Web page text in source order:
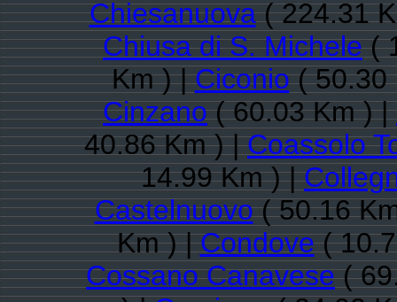
Chiesanuova( 224.31
Chiusa di S. Michele(
Km ) |Ciconio( 50.30
Cinzano( 60.03 Km ) |
40.86 Km ) |Coassolo
14.99 Km ) |
Castelnuovo( 50.16
Km ) |Condove(
Cossano Canavese(